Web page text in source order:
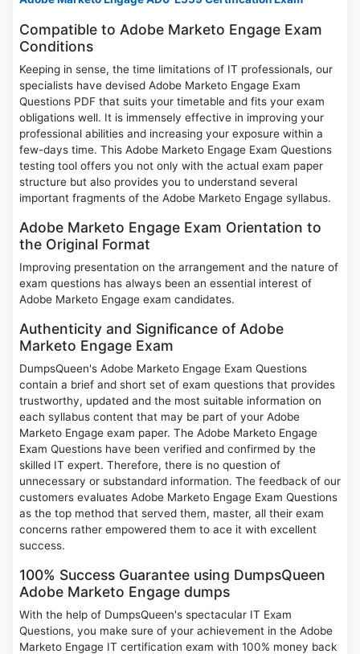
Compatible to Adobe Marketo Engage Exam
Conditions
Keeping in sense, the time limitations of IT professionals, our
specialists have devised Adobe Marketo Engage Exam
Questions PDF that suits your timetable and fits your exam
obligations well. It is immensely effective in improving your
professional abilities and increasing your exposure within a
few-days time. This Adobe Marketo Engage Exam Questions
testing tool offers you not only with the actual exam paper
structure but also provides you to understand several
important fragments of the Adobe Marketo Engage syllabus.
Adobe Marketo Engage Exam Orientation to
the Original Format
Improving presentation on the arrangement and the nature of
exam questions has always been an essential interest of
Adobe Marketo Engage exam candidates.
Authenticity and Significance of Adobe
Marketo Engage Exam
DumpsQueen's Adobe Marketo Engage Exam Questions
contain a brief and short set of exam questions that provides
trustworthy, updated and the most suitable information on
each syllabus content that may be part of your Adobe
Marketo Engage exam paper. The Adobe Marketo Engage
Exam Questions have been verified and confirmed by the
skilled IT expert. Therefore, there is no question of
unnecessary or substandard information. The feedback of our
customers evaluates Adobe Marketo Engage Exam Questions
as the top method that served them, master, all their exam
concerns rather empowered them to ace it with excellent
success.
100% Success Guarantee using DumpsQueen
Adobe Marketo Engage dumps
With the help of DumpsQueen's spectacular IT Exam
Questions, you make sure of your achievement in the Adobe
Marketo Engage IT certification exam with 100% money back